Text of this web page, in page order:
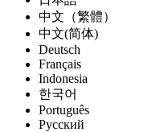
中文（繁體）
中文(简体)
Deutsch
Français
Indonesia
한국어
Português
Pусский